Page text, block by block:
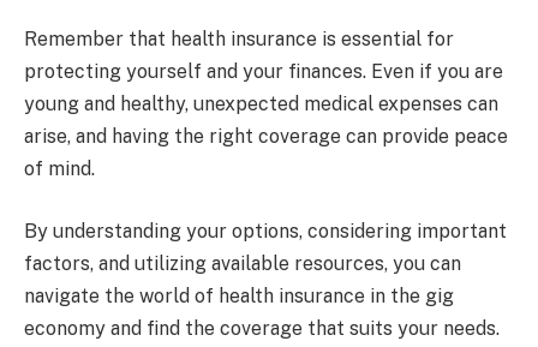
Remember that health insurance is essential for
protecting yourself and your finances. Even if you are
young and healthy, unexpected medical expenses can
arise, and having the right coverage can provide peace
of mind.
By understanding your options, considering important
factors, and utilizing available resources, you can
navigate the world of health insurance in the gig
economy and find the coverage that suits your needs.